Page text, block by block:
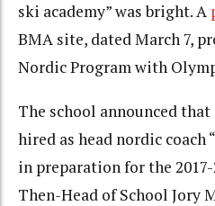
ski academy” was bright. A
BMA site, dated March 7,
Nordic Program with
The school announced that
hired as head nordic
in preparation for the 2017-
Then-Head of School Jory